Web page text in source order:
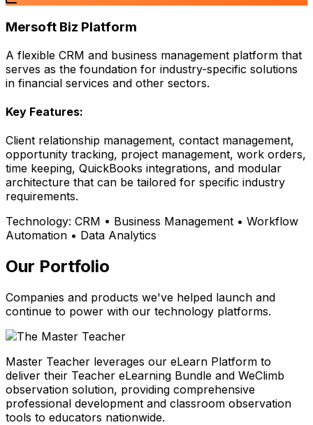
Mersoft Biz Platform
A flexible CRM and business management platform that
serves as the foundation for industry-specific solutions
in financial services and other sectors.
Key Features:
Client relationship management, contact management,
opportunity tracking, project management, work orders,
time keeping, QuickBooks integrations, and modular
architecture that can be tailored for specific industry
requirements.
Technology: CRM • Business Management • Workflow
Automation • Data Analytics
Our Portfolio
Companies and products we've helped launch and
continue to power with our technology platforms.
Master Teacher leverages our eLearn Platform to
deliver their Teacher eLearning Bundle and WeClimb
observation solution, providing comprehensive
professional development and classroom observation
tools to educators nationwide.